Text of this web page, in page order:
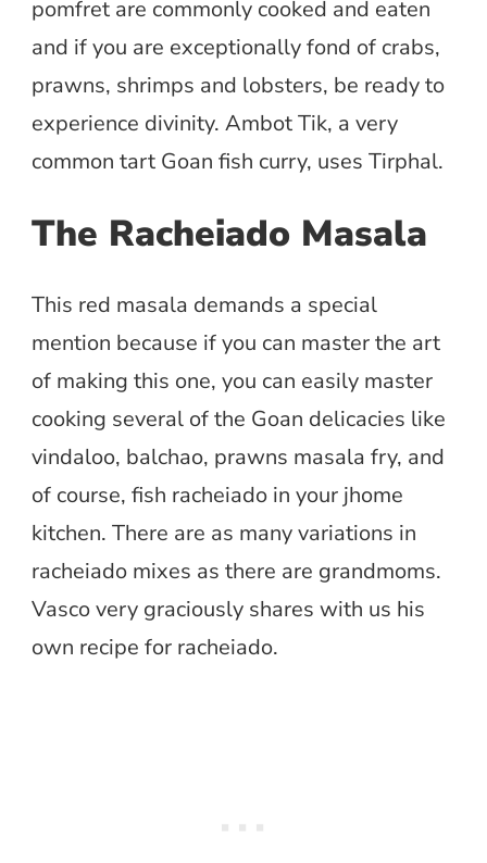
pomfret are commonly cooked and eaten
and if you are exceptionally fond of crabs,
prawns, shrimps and lobsters, be ready to
experience divinity. Ambot Tik, a very
common tart Goan fish curry, uses Tirphal.
The Racheiado Masala
This red masala demands a special
mention because if you can master the art
of making this one, you can easily master
cooking several of the Goan delicacies like
vindaloo, balchao, prawns masala fry, and
of course, fish racheiado in your jhome
kitchen. There are as many variations in
racheiado mixes as there are grandmoms.
Vasco very graciously shares with us his
own recipe for racheiado.